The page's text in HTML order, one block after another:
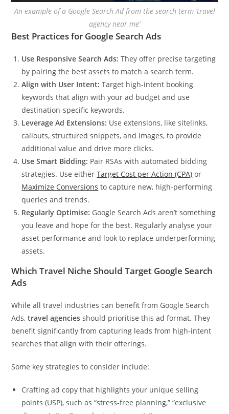
An example of a Google Search Ad from the search term ‘travel
agency near me’
Best Practices for Google Search Ads
Use Responsive Search Ads: They offer precise targeting
by pairing the best assets to match a search term.
Align with User Intent: Target high-intent booking
keywords that align with your ad budget and use
destination-specific keywords.
Leverage Ad Extensions: Use extensions, like sitelinks,
callouts, structured snippets, and images, to provide
additional value and drive more clicks.
Use Smart Bidding: Pair RSAs with automated bidding
strategies. Use eitherTarget Cost per Action (CPA) or
Maximize Conversions to capture new, high-performing
queries and trends.
Regularly Optimise: Google Search Ads aren’t something
you leave and hope for the best. Regularly analyse your
asset performance and look to replace underperforming
assets.
Which Travel Niche Should Target Google Search
Ads
While all travel industries can benefit from Google Search
Ads,travel agencies should prioritise this ad format. They
benefit significantly from capturing leads from high-intent
searches that align with their offerings.
Some key strategies to consider include:
Crafting ad copy that highlights your unique selling
points (USP), such as “stress-free planning,” “exclusive